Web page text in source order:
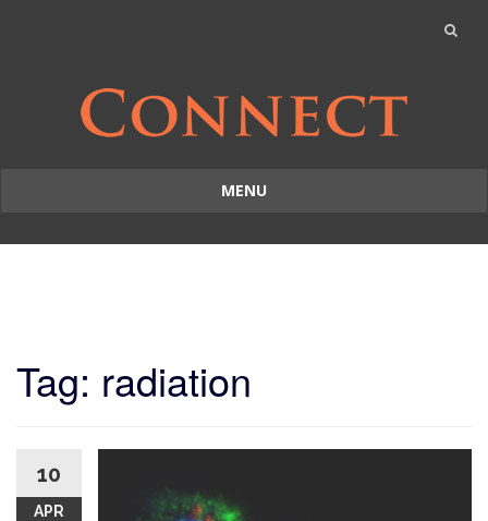
MENU
to
Tag: radiation
10
APR